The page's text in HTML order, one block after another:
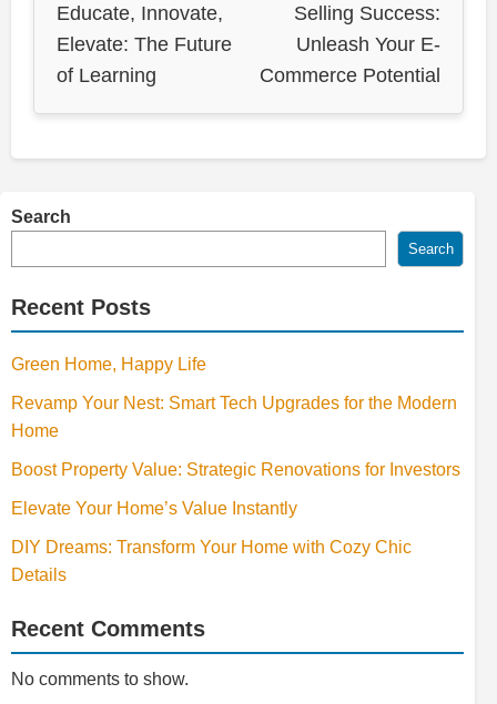
Educate, Innovate,
Elevate: The Future
of Learning
Selling Success:
Unleash Your E-
Commerce Potential
Search
Search
Recent Posts
Green Home, Happy Life
Revamp Your Nest: Smart Tech Upgrades for the Modern
Home
Boost Property Value: Strategic Renovations for Investors
Elevate Your Home’s Value Instantly
DIY Dreams: Transform Your Home with Cozy Chic
Details
Recent Comments
No comments to show.